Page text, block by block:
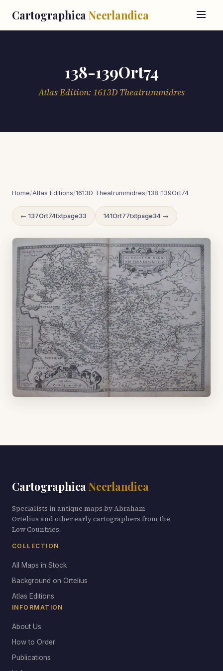
Cartographica Neerlandica
138-139Ort74
Atlas Edition: 1613D Theatrummidres
Home/Atlas Editions/1613D Theatrummidres/138-139Ort74
← 137Ort74txtpage33 141Ort77txtpage34 →
Cartographica Neerlandica
Specialists in antique maps by Abraham
Ortelius and other early cartographers from the
Low Countries.
COLLECTION
All Maps in Stock
Background on Ortelius
Atlas Editions
INFORMATION
About Us
How to Order
Publications